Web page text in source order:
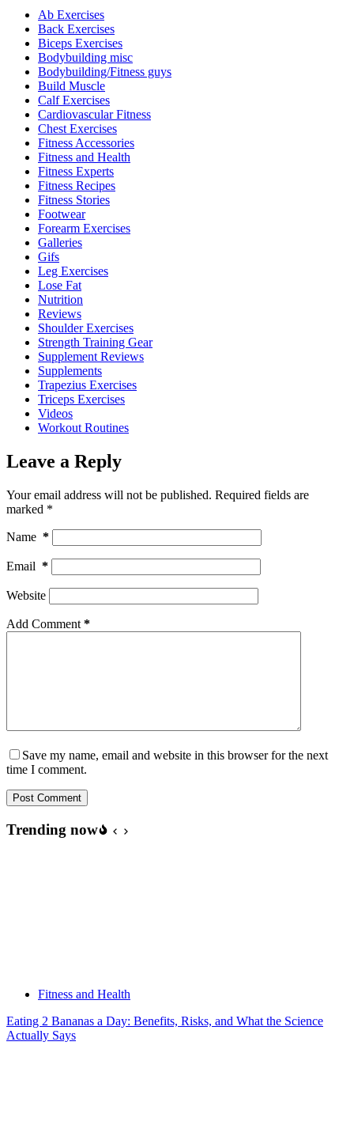
Ab Exercises
Back Exercises
Biceps Exercises
Bodybuilding misc
Bodybuilding/Fitness guys
Build Muscle
Calf Exercises
Cardiovascular Fitness
Chest Exercises
Fitness Accessories
Fitness and Health
Fitness Experts
Fitness Recipes
Fitness Stories
Footwear
Forearm Exercises
Galleries
Gifs
Leg Exercises
Lose Fat
Nutrition
Reviews
Shoulder Exercises
Strength Training Gear
Supplement Reviews
Supplements
Trapezius Exercises
Triceps Exercises
Videos
Workout Routines
Leave a Reply
Your email address will not be published. Required fields are
marked *
Name *
Email *
Website
Add Comment *
Save my name, email and website in this browser for the next
time I comment.
Post Comment
Trending now
Fitness and Health
Eating 2 Bananas a Day: Benefits, Risks, and What the Science
Actually Says